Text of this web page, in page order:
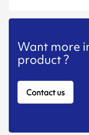
Want more
product ?
Contact us